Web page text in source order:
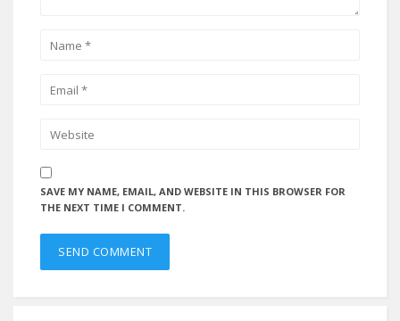
SAVE MY NAME, EMAIL, AND WEBSITE IN THIS BROWSER FOR
THE NEXT TIME I COMMENT.